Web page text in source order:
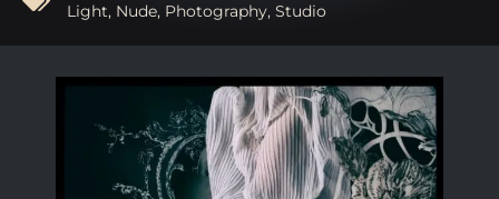
Light, Nude, Photography, Studio